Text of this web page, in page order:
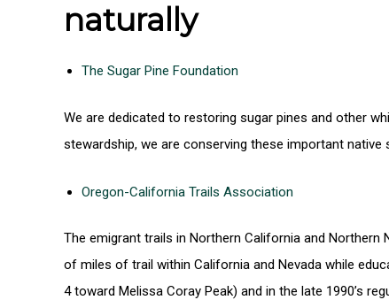
naturally
The Sugar Pine Foundation
We are dedicated to restoring sugar pines and other
stewardship, we are conserving these important
Oregon-California Trails Association
The emigrant trails in Northern California and
of miles of trail within California and Nevada while
4 toward Melissa Coray Peak) and in the late 1990’s